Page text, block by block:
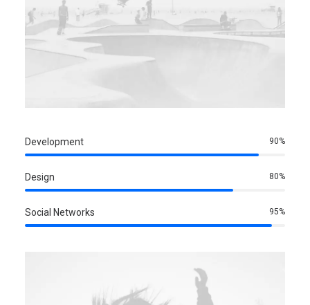
Development 90%
Design 80%
Social Networks 95%